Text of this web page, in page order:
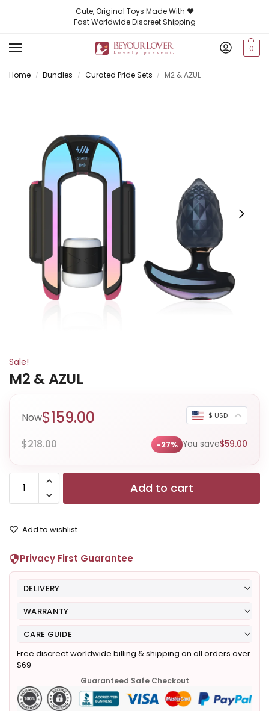
Cute, Original Toys Made With ❤️
Fast Worldwide Discreet Shipping
0
Home / Bundles / Curated Pride Sets / M2 & AZUL
Sale!
M2 & AZUL
Now$159.00 $ USD
$218.00 -27% You save$59.00
Add to cart
Add to wishlist
Privacy First Guarantee
DELIVERY
WARRANTY
CARE GUIDE
Free discreet worldwide billing & shipping on all orders over
$69
Guaranteed Safe Checkout